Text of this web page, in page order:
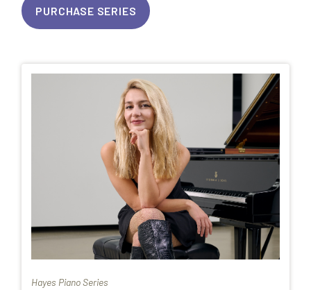
PURCHASE SERIES
Hayes Piano Series